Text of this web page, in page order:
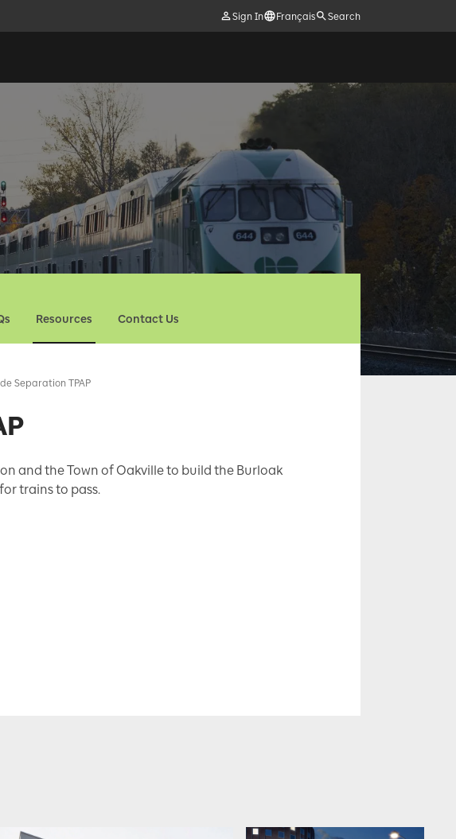
Sign In Français Search
Resources Contact Us
Separation TPAP
and the Town of Oakville to build the Burloak
trains to pass.